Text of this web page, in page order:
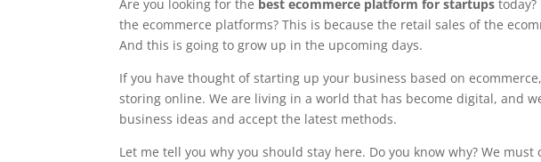
Are you looking for the best ecommerce platform for startups
the ecommerce platforms? This is because the retail sales of the
And this is going to grow up in the upcoming days.
If you have thought of starting up your business based on
storing online. We are living in a world that has become digital, and
business ideas and accept the latest methods.
Let me tell you why you should stay here. Do you know why? We